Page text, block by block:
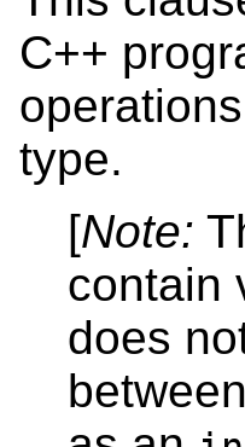
C++
type.
[Note:
contain
does